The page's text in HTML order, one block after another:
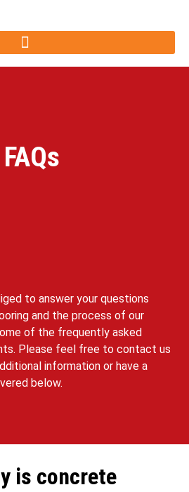
FAQs
to answer your questions
and the process of our
of the frequently asked
Please feel free to contact us
information or have a
below.
is concrete